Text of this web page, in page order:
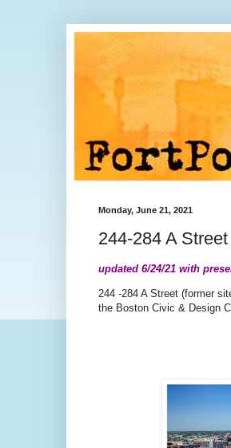
Monday, June 21, 2021
244-284 A
updated 6/24/21 with
244 -284 A Street (former
the Boston Civic & Design